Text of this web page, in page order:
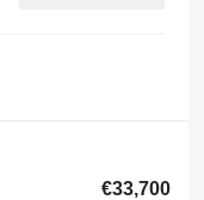
€33,700